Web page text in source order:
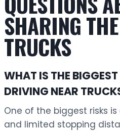
SHARING
TRUCKS
WHAT IS THE
DRIVING NEAR
One of the biggest risks is
and limited stopping